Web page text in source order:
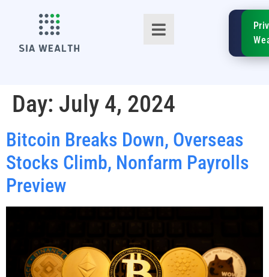
TM
SIA
Day: July 4, 2024
Bitcoin Breaks Down, Overseas
Stocks Climb, Nonfarm Payrolls
Preview